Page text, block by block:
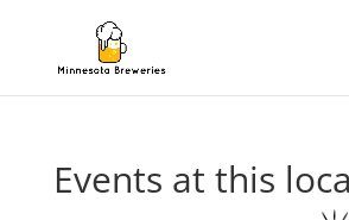
Events at this